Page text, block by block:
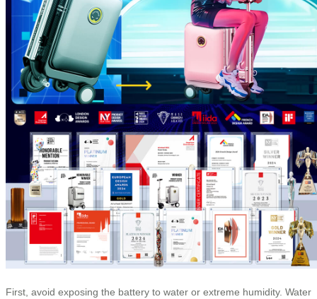
First, avoid exposing the battery to water or extreme humidity. Water